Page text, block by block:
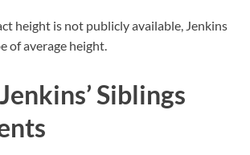
height is not publicly available, Jenkins
of average height.
Siblings